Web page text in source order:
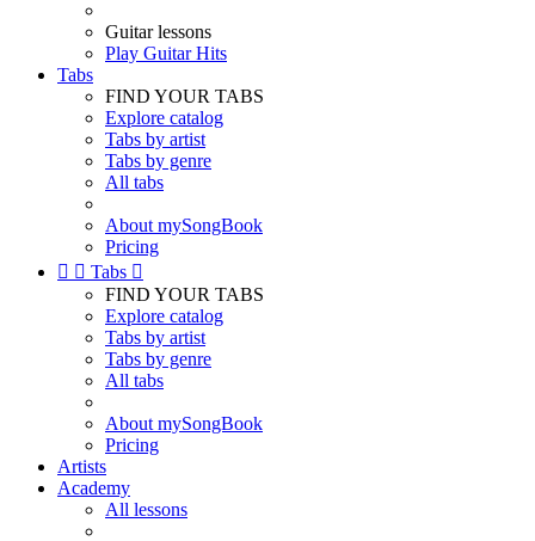
Guitar lessons
Play Guitar Hits
Tabs
FIND YOUR TABS
Explore catalog
Tabs by artist
Tabs by genre
All tabs
About mySongBook
Pricing
  Tabs 
FIND YOUR TABS
Explore catalog
Tabs by artist
Tabs by genre
All tabs
About mySongBook
Pricing
Artists
Academy
All lessons